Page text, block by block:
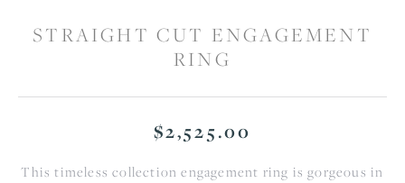
STRAIGHT CUT ENGAGEMENT
RING
$2,525.00
This timeless collection engagement ring is gorgeous in